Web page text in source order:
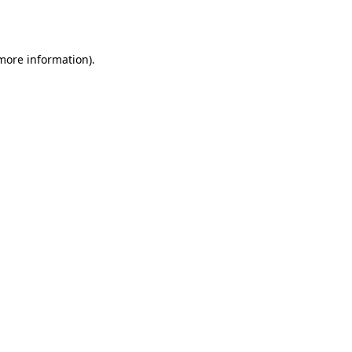
information).